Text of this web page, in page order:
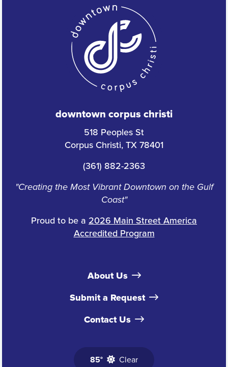
downtown corpus christi
518 Peoples St
Corpus Christi, TX 78401
(361) 882-2363
"Creating the Most Vibrant Downtown on the Gulf
Coast"
Proud to be a 2026 Main Street America
Accredited Program
About Us
Submit a Request
Contact Us
85° Clear